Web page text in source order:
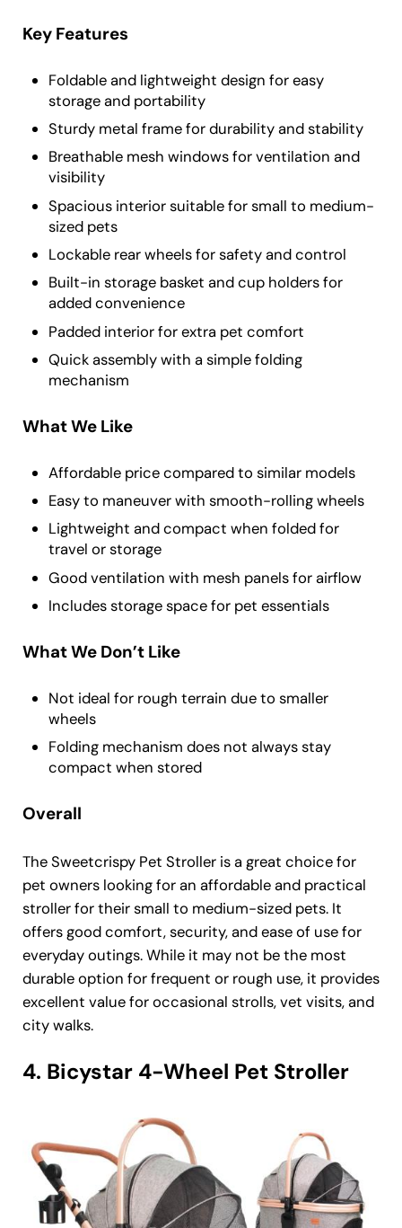
Key Features
Foldable and lightweight design for easy
storage and portability
Sturdy metal frame for durability and stability
Breathable mesh windows for ventilation and
visibility
Spacious interior suitable for small to medium-
sized pets
Lockable rear wheels for safety and control
Built-in storage basket and cup holders for
added convenience
Padded interior for extra pet comfort
Quick assembly with a simple folding
mechanism
What We Like
Affordable price compared to similar models
Easy to maneuver with smooth-rolling wheels
Lightweight and compact when folded for
travel or storage
Good ventilation with mesh panels for airflow
Includes storage space for pet essentials
What We Don’t Like
Not ideal for rough terrain due to smaller
wheels
Folding mechanism does not always stay
compact when stored
Overall
The Sweetcrispy Pet Stroller is a great choice for
pet owners looking for an affordable and practical
stroller for their small to medium-sized pets. It
offers good comfort, security, and ease of use for
everyday outings. While it may not be the most
durable option for frequent or rough use, it provides
excellent value for occasional strolls, vet visits, and
city walks.
4. Bicystar 4-Wheel Pet Stroller